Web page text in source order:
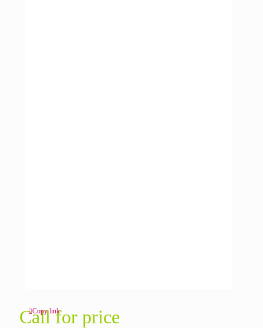
Copy link
Call for price